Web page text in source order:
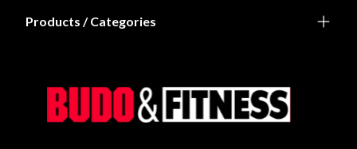
Products / Categories